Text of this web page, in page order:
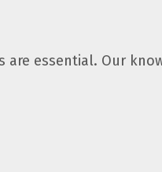
essential. Our